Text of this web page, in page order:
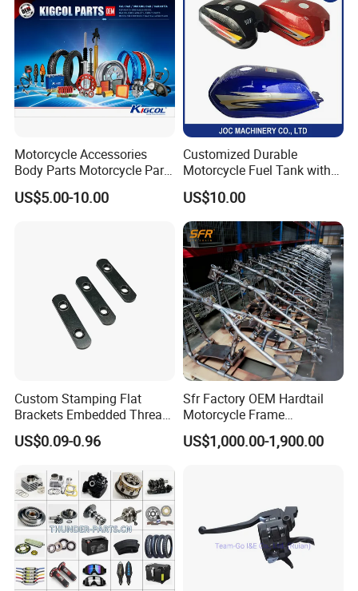
Motorcycle Accessories
Body Parts Motorcycle Parts
OEM Quality for
YAMAHA/Suzuki/Bajaj/Sco
US$5.00-10.00
Customized Durable
Motorcycle Fuel Tank with
High Capacity
US$10.00
Custom Stamping Flat
Brackets Embedded Thread
Black Bending Parts
Motorcycle Parts Stamping
US$0.09-0.96
Sfr Factory OEM Hardtail
Motorcycle Frame
Compatible with Harley-
Davidson Shovelhead 1966-
US$1,000.00-1,900.00